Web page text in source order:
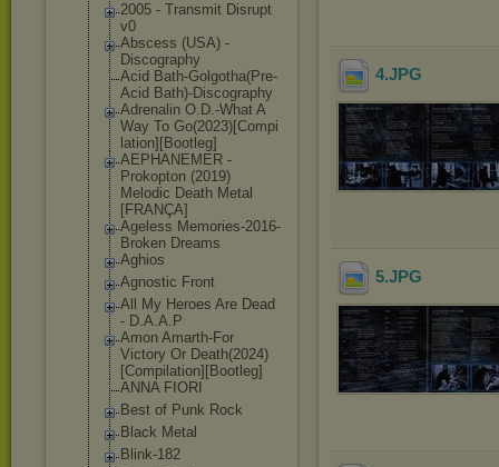
2005 - Transmit Disrupt
v0
Abscess (USA) -
Discography
Acid Bath-Golgotha(Pre-
Acid Bath)-Discography
Adrenalin O.D.-What A
Way To Go(2023)[Compi
lation][Bootleg]
AEPHANEMER -
Prokopton (2019)
Melodic Death Metal
[FRANÇA]
Ageless Memories-2016-
Broken Dreams
Aghios
Agnostic Front
All My Heroes Are Dead
- D.A.A.P
Amon Amarth-For
Victory Or Death(2024)
[Compilation][Bootleg]
ANNA FIORI
Best of Punk Rock
Black Metal
Blink-182
4.JPG
5.JPG